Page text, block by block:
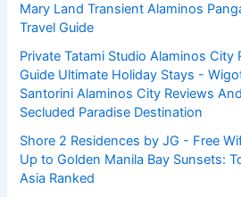
Mary Land Transient Alaminos
Travel Guide
Private Tatami Studio Alaminos City
Guide Ultimate Holiday Stays -
Santorini Alaminos City Reviews
Secluded Paradise Destination
Shore 2 Residences by JG - Free
Up to Golden Manila Bay Sunsets:
Asia Ranked